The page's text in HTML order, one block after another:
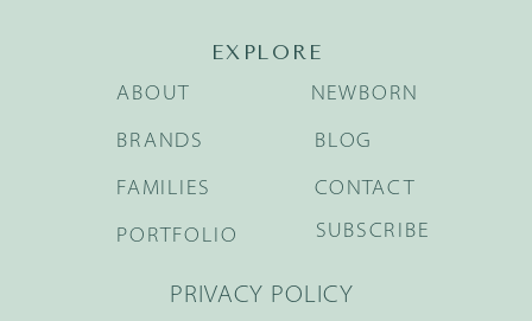
EXPLORE
BRANDS
FAMILIES
NEWBORN
BLOG
ABOUT
PORTFOLIO
CONTACT
SUBSCRIBE
PRIVACY POLICY